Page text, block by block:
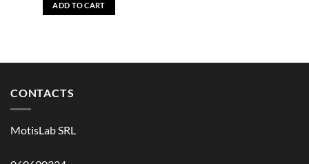
ADD TO CART
CONTACTS
MotisLab SRL